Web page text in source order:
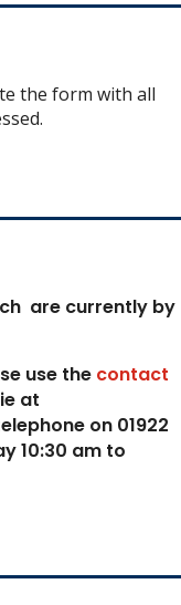
the form with all
are currently by
use the contact
at
on 01922
10:30 am to